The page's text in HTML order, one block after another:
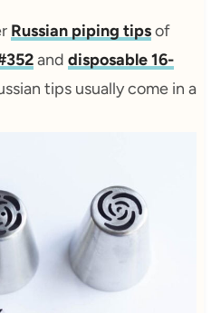
Russian piping tipsof
and disposable 16-
tips usually come in a